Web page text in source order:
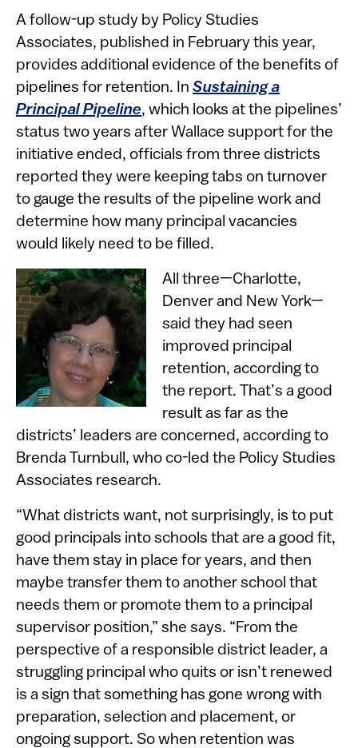
A follow-up study by Policy Studies
Associates, published in February this year,
provides additional evidence of the benefits of
pipelines for retention. In Sustaining a
Principal Pipeline, which looks at the pipelines’
status two years after Wallace support for the
initiative ended, officials from three districts
reported they were keeping tabs on turnover
to gauge the results of the pipeline work and
determine how many principal vacancies
would likely need to be filled.
All three—Charlotte,
Denver and New York—
said they had seen
improved principal
retention, according to
the report. That’s a good
result as far as the
districts’ leaders are concerned, according to
Brenda Turnbull, who co-led the Policy Studies
Associates research.
“What districts want, not surprisingly, is to put
good principals into schools that are a good fit,
have them stay in place for years, and then
maybe transfer them to another school that
needs them or promote them to a principal
supervisor position,” she says. “From the
perspective of a responsible district leader, a
struggling principal who quits or isn’t renewed
is a sign that something has gone wrong with
preparation, selection and placement, or
ongoing support. So when retention was